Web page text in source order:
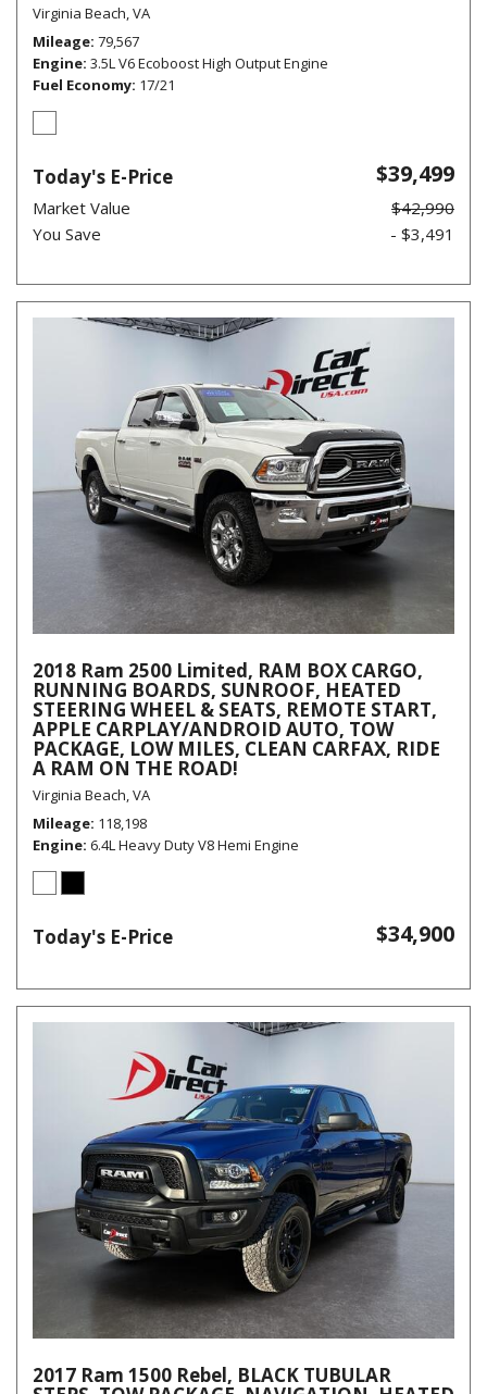
Virginia Beach, VA
Mileage 79,567
Engine 3.5L V6 Ecoboost High Output Engine
Fuel Economy 17/21
Today's E-Price $39,499
Market Value
$42,990
You Save
- $3,491
2018 Ram 2500 Limited, RAM BOX CARGO,
RUNNING BOARDS, SUNROOF, HEATED
STEERING WHEEL & SEATS, REMOTE START,
APPLE CARPLAY/ANDROID AUTO, TOW
PACKAGE, LOW MILES, CLEAN CARFAX, RIDE
A RAM ON THE ROAD!
Virginia Beach, VA
Mileage 118,198
Engine 6.4L Heavy Duty V8 Hemi Engine
Today's E-Price $34,900
2017 Ram 1500 Rebel, BLACK TUBULAR